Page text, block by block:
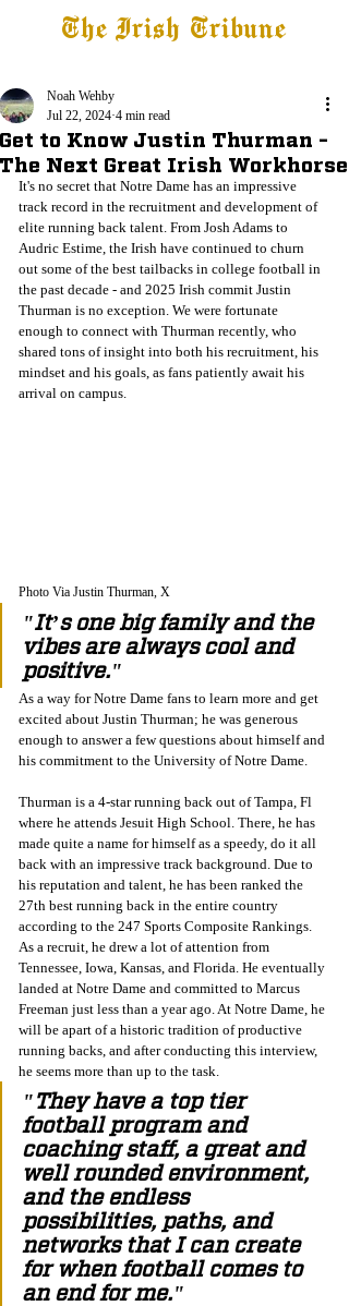
The Irish Tribune
Get to Know Justin Thurman -
The Next Great Irish Workhorse
Noah Wehby
Jul 22, 2024 4 min read
It's no secret that Notre Dame has an impressive
track record in the recruitment and development of
elite running back talent. From Josh Adams to
Audric Estime, the Irish have continued to churn
out some of the best tailbacks in college football in
the past decade - and 2025 Irish commit Justin
Thurman is no exception. We were fortunate
enough to connect with Thurman recently, who
shared tons of insight into both his recruitment, his
mindset and his goals, as fans patiently await his
arrival on campus.
Photo Via Justin Thurman, X
"It’s one big family and the
vibes are always cool and
positive."
As a way for Notre Dame fans to learn more and get
excited about Justin Thurman; he was generous
enough to answer a few questions about himself and
his commitment to the University of Notre Dame.
Thurman is a 4-star running back out of Tampa, Fl
where he attends Jesuit High School. There, he has
made quite a name for himself as a speedy, do it all
back with an impressive track background. Due to
his reputation and talent, he has been ranked the
27th best running back in the entire country
according to the 247 Sports Composite Rankings.
As a recruit, he drew a lot of attention from
Tennessee, Iowa, Kansas, and Florida. He eventually
landed at Notre Dame and committed to Marcus
Freeman just less than a year ago. At Notre Dame, he
will be apart of a historic tradition of productive
running backs, and after conducting this interview,
he seems more than up to the task.
"They have a top tier
football program and
coaching staff, a great and
well rounded environment,
and the endless
possibilities, paths, and
networks that I can create
for when football comes to
an end for me."